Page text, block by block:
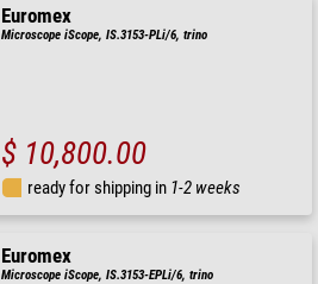
Euromex
Microscope iScope, IS.3153-PLi/6, trino
$ 10,800.00
ready for shipping in 1-2 weeks
Euromex
Microscope iScope, IS.3153-EPLi/6, trino